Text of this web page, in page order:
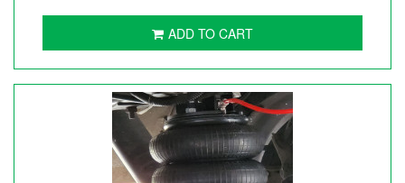
ADD TO CART